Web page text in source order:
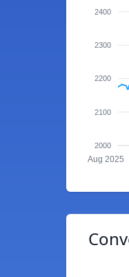
2400
2300
2200
2100
2000
Aug 2025